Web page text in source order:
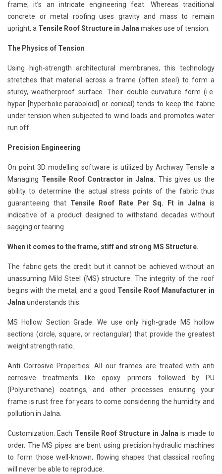
frame; it’s an intricate engineering feat. Whereas traditional
concrete or metal roofing uses gravity and mass to remain
upright, a Tensile Roof Structure in Jalna makes use of tension.
The Physics of Tension
Using high-strength architectural membranes, this technology
stretches that material across a frame (often steel) to form a
sturdy, weatherproof surface. Their double curvature form (i.e.
hypar [hyperbolic paraboloid] or conical) tends to keep the fabric
under tension when subjected to wind loads and promotes water
run off.
Precision Engineering
On point 3D modelling software is utilized by Archway Tensile a
Managing Tensile Roof Contractor in Jalna. This gives us the
ability to determine the actual stress points of the fabric thus
guaranteeing that Tensile Roof Rate Per Sq. Ft in Jalna is
indicative of a product designed to withstand decades without
sagging or tearing.
When it comes to the frame, stiff and strong MS Structure.
The fabric gets the credit but it cannot be achieved without an
unassuming Mild Steel (MS) structure. The integrity of the roof
begins with the metal, and a good Tensile Roof Manufacturer in
Jalna understands this.
MS Hollow Section Grade: We use only high-grade MS hollow
sections (circle, square, or rectangular) that provide the greatest
weight strength ratio.
Anti Corrosive Properties: All our frames are treated with anti
corrosive treatments like epoxy primers followed by PU
(Polyurethane) coatings, and other processes ensuring your
frame is rust free for years to come considering the humidity and
pollution in Jalna.
Customization: Each Tensile Roof Structure in Jalna is made to
order. The MS pipes are bent using precision hydraulic machines
to form those well-known, flowing shapes that classical roofing
will never be able to reproduce.